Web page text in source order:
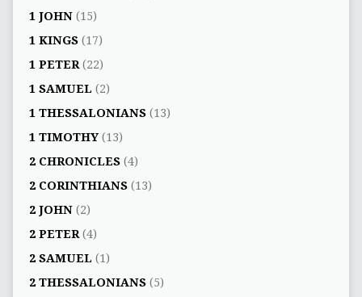
1 JOHN(15)
1 KINGS(17)
1 PETER(22)
1 SAMUEL (2)
1 THESSALONIANS(13)
1 TIMOTHY(13)
2 CHRONICLES(4)
2 CORINTHIANS(13)
2 JOHN(2)
2 PETER(4)
2 SAMUEL (1)
2 THESSALONIANS(5)